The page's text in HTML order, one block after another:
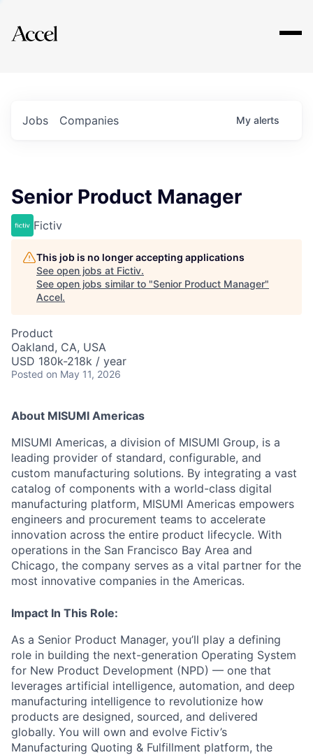
Explore
Jobs Companies My alerts
Senior Product Manager
Fictiv
This job is no longer accepting applications
See open jobs at Fictiv.
See open jobs similar to "Senior Product Manager"
Accel.
Product
Oakland, CA, USA
USD 180k-218k / year
Posted on May 11, 2026
About MISUMI Americas
MISUMI Americas, a division of MISUMI Group, is a
leading provider of standard, configurable, and
custom manufacturing solutions. By integrating a vast
catalog of components with a world-class digital
manufacturing platform, MISUMI Americas empowers
engineers and procurement teams to accelerate
innovation across the entire product lifecycle. With
operations in the San Francisco Bay Area and
Chicago, the company serves as a vital partner for the
most innovative companies in the Americas.
Impact In This Role:
As a Senior Product Manager, you’ll play a defining
role in building the next-generation Operating System
for New Product Development (NPD) — one that
leverages artificial intelligence, automation, and deep
manufacturing intelligence to revolutionize how
products are designed, sourced, and delivered
globally. You will own and evolve Fictiv’s
Manufacturing Quoting & Fulfillment platform, the